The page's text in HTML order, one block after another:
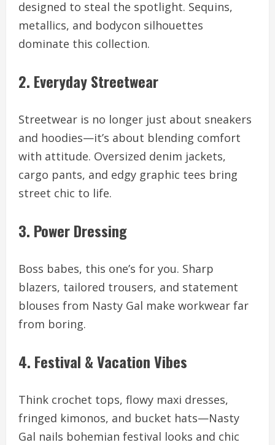
designed to steal the spotlight. Sequins,
metallics, and bodycon silhouettes
dominate this collection.
2. Everyday Streetwear
Streetwear is no longer just about sneakers
and hoodies—it’s about blending comfort
with attitude. Oversized denim jackets,
cargo pants, and edgy graphic tees bring
street chic to life.
3. Power Dressing
Boss babes, this one’s for you. Sharp
blazers, tailored trousers, and statement
blouses from Nasty Gal make workwear far
from boring.
4. Festival & Vacation Vibes
Think crochet tops, flowy maxi dresses,
fringed kimonos, and bucket hats—Nasty
Gal nails bohemian festival looks and chic